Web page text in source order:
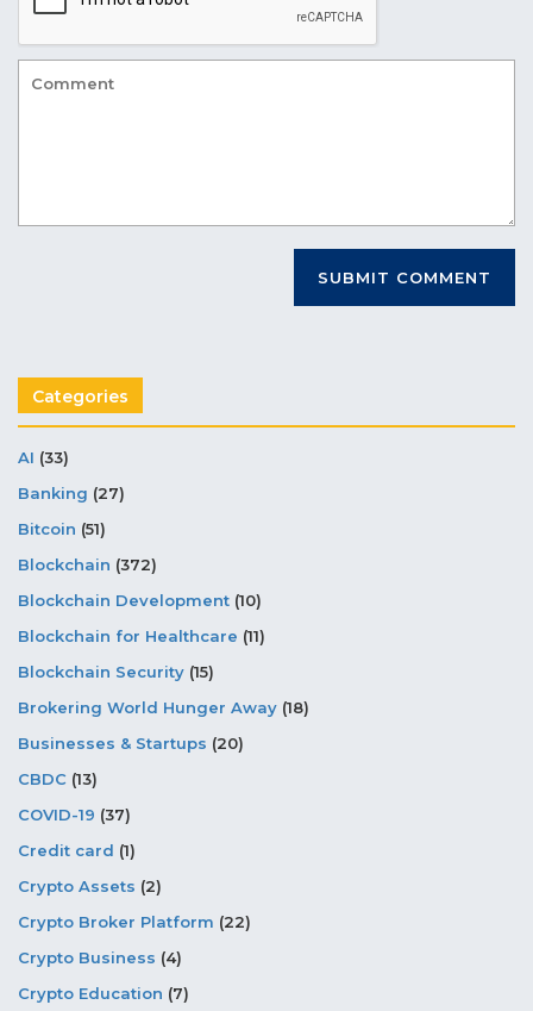
Categories
AI (33)
Banking (27)
Bitcoin (51)
Blockchain (372)
Blockchain Development (10)
Blockchain for Healthcare (11)
Blockchain Security (15)
Brokering World Hunger Away (18)
Businesses & Startups (20)
CBDC (13)
COVID-19 (37)
Credit card (1)
Crypto Assets (2)
Crypto Broker Platform (22)
Crypto Business (4)
Crypto Education (7)